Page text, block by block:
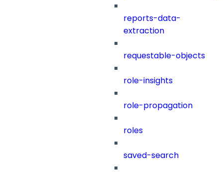
reports-data-
extraction
requestable-objects
role-insights
role-propagation
roles
saved-search